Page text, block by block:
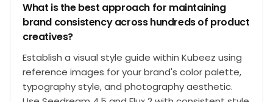
What is the best approach for maintaining
brand consistency across hundreds of product
creatives?
Establish a visual style guide within Kubeez using
reference images for your brand's color palette,
typography style, and photography aesthetic.